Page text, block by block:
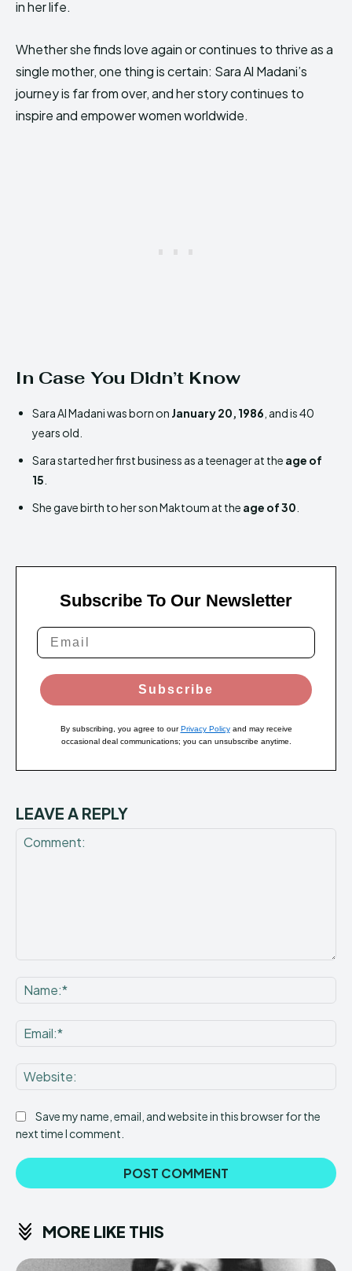
in her life.
Whether she finds love again or continues to thrive as a
single mother, one thing is certain: Sara Al Madani’s
journey is far from over, and her story continues to
inspire and empower women worldwide.
In Case You Didn’t Know
Sara Al Madani was born on January 20, 1986 , and is 40
years old.
Sara started her first business as a teenager at the age of
15
She gave birth to her son Maktoum at the age of 30
Subscribe To Our Newsletter
Subscribe
By subscribing, you agree to ourPrivacy Policyand may receive
occasional deal communications; you can unsubscribe anytime.
LEAVE A REPLY
Save my name, email, and website in this browser for the
next time I comment.
MORE LIKE THIS